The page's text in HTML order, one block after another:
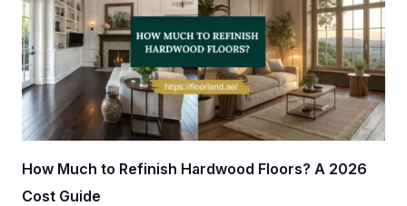
How Much to Refinish Hardwood Floors? A 2026
Cost Guide